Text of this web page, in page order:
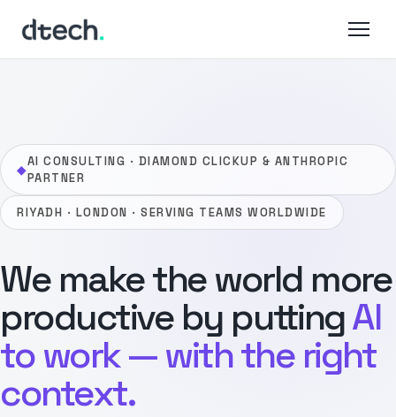
content
◆
AI CONSULTING · DIAMOND CLICKUP & ANTHROPIC
PARTNER
RIYADH · LONDON · SERVING TEAMS WORLDWIDE
We make the world more
productive by puttingAI
to work — with the right
context.